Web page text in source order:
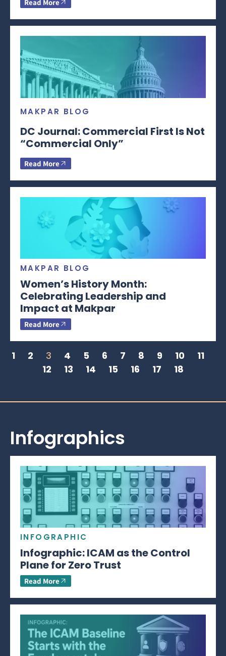
Read More
MAKPAR BLOG
DC Journal: Commercial First Is Not
“Commercial Only”
Read More
MAKPAR BLOG
Women’s History Month:
Celebrating Leadership and
Impact at Makpar
Read More
1 2 3 4 5 6 7 8 9 10
11
12
13 14 15 16 17 18
Infographics
INFOGRAPHIC
Infographic: ICAM as the Control
Plane for Zero Trust
Read More